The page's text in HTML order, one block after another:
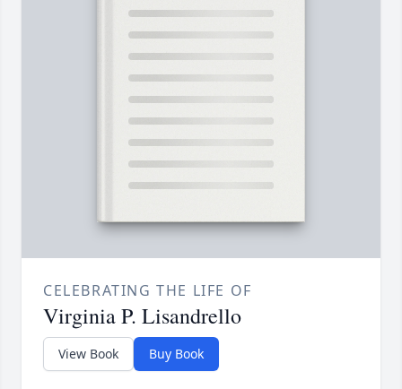
CELEBRATING THE LIFE OF
Virginia P. Lisandrello
View Book Buy Book